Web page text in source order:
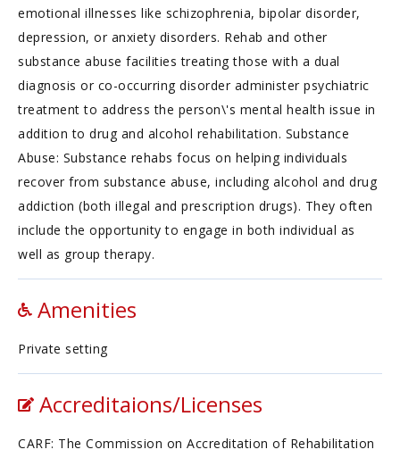
emotional illnesses like schizophrenia, bipolar disorder,
depression, or anxiety disorders. Rehab and other
substance abuse facilities treating those with a dual
diagnosis or co-occurring disorder administer psychiatric
treatment to address the person\'s mental health issue in
addition to drug and alcohol rehabilitation. Substance
Abuse: Substance rehabs focus on helping individuals
recover from substance abuse, including alcohol and drug
addiction (both illegal and prescription drugs). They often
include the opportunity to engage in both individual as
well as group therapy.
Amenities
Private setting
Accreditaions/Licenses
CARF: The Commission on Accreditation of Rehabilitation